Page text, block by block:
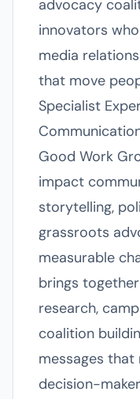
advocacy
innovators
media
that move
Specialist
Good Work
impact
storytelling,
grassroots
measurable
brings
research,
coalition
messages
decision-